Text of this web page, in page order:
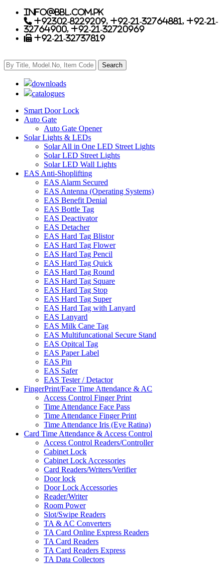
info@bbl.com.pk
+92302-8229209, +92-21-32764881, +92-21-
32764900, +92-21-32720969
+92-21-32737819
downloads
catalogues
Smart Door Lock
Auto Gate
Auto Gate Opener
Solar Lights & LEDs
Solar All in One LED Street Lights
Solar LED Street Lights
Solar LED Wall Lights
EAS Anti-Shoplifting
EAS Alarm Secured
EAS Antenna (Operating Systems)
EAS Benefit Denial
EAS Bottle Tag
EAS Deactivator
EAS Detacher
EAS Hard Tag Blistor
EAS Hard Tag Flower
EAS Hard Tag Pencil
EAS Hard Tag Quick
EAS Hard Tag Round
EAS Hard Tag Square
EAS Hard Tag Stop
EAS Hard Tag Super
EAS Hard Tag with Lanyard
EAS Lanyard
EAS Milk Cane Tag
EAS Multifuncational Secure Stand
EAS Opitcal Tag
EAS Paper Label
EAS Pin
EAS Safer
EAS Tester / Detactor
FingerPrint/Face Time Attendance & AC
Access Control Finger Print
Time Attendance Face Pass
Time Attendance Finger Print
Time Attendance Iris (Eye Ratina)
Card Time Attendance & Access Control
Access Control Readers/Controller
Cabinet Lock
Cabinet Lock Accessories
Card Readers/Writers/Verifier
Door lock
Door Lock Accessories
Reader/Writer
Room Power
Slot/Swipe Readers
TA & AC Converters
TA Card Online Express Readers
TA Card Readers
TA Card Readers Express
TA Data Collectors